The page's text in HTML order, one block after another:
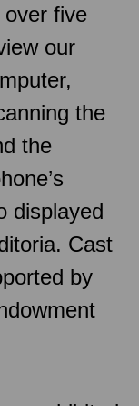
five
our
the
the
displayed
Cast
by